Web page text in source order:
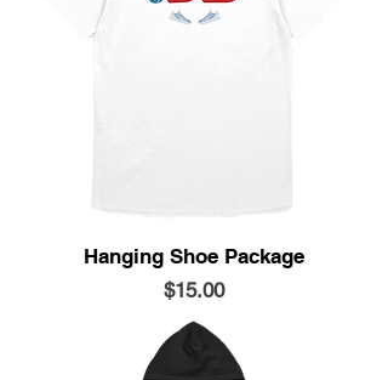
Hanging Shoe Package
Price
$15.00